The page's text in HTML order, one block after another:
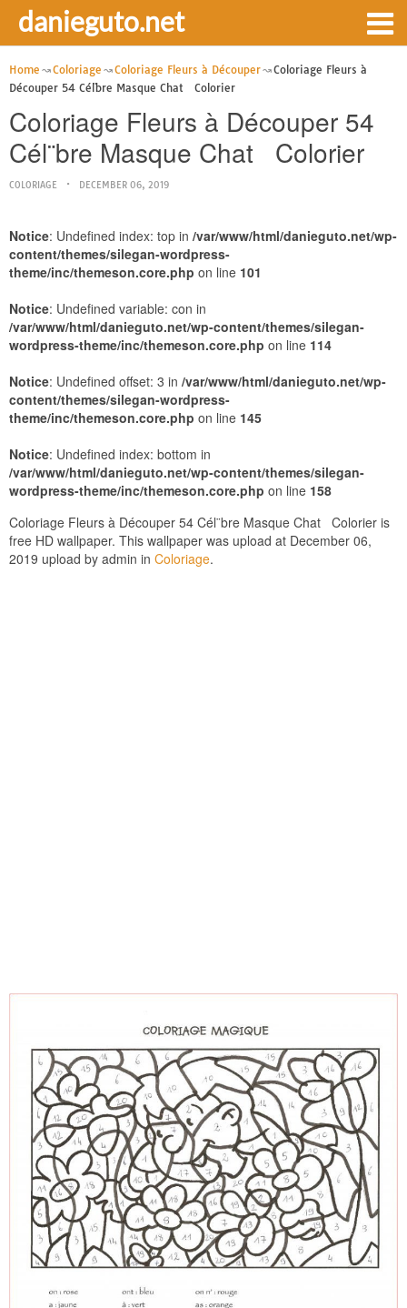
danieguto.net
Home Coloriage Coloriage Fleurs à Découper
Coloriage Fleurs à
Découper 54 Cél¨bre Masque Chat Colorier
Coloriage Fleurs à Découper 54
Cél¨bre Masque Chat Colorier
COLORIAGE DECEMBER 06, 2019
Notice: Undefined index: top in /var/www/html/danieguto.net/wp-
content/themes/silegan-wordpress-
theme/inc/themeson.core.php on line 101
Notice: Undefined variable: con in
/var/www/html/danieguto.net/wp-content/themes/silegan-
wordpress-theme/inc/themeson.core.php on line 114
Notice: Undefined offset: 3 in /var/www/html/danieguto.net/wp-
content/themes/silegan-wordpress-
theme/inc/themeson.core.php on line 145
Notice: Undefined index: bottom in
/var/www/html/danieguto.net/wp-content/themes/silegan-
wordpress-theme/inc/themeson.core.php on line 158
Coloriage Fleurs à Découper 54 Cél¨bre Masque Chat Colorier is
free HD wallpaper. This wallpaper was upload at December 06,
2019 upload by admin in Coloriage.